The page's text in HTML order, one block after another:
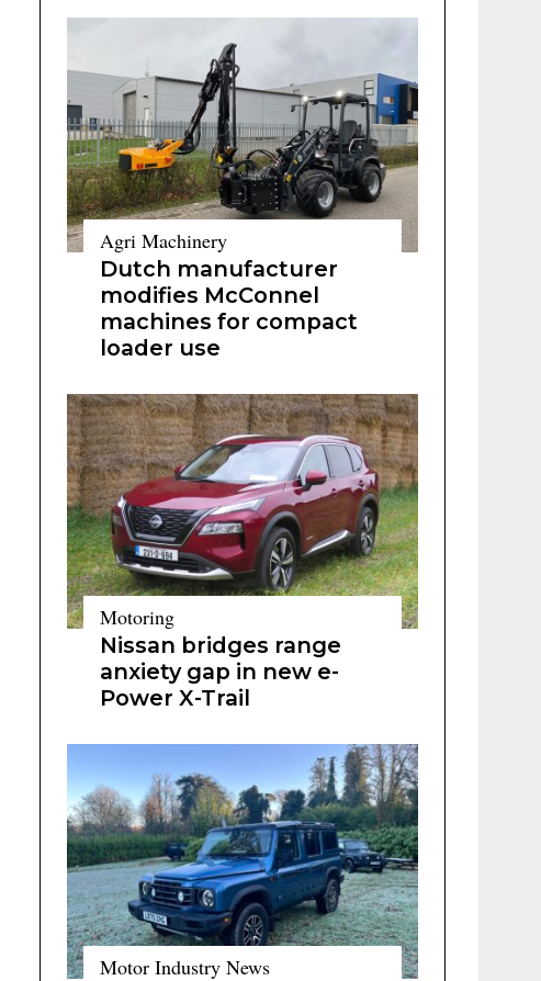
Agri Machinery
Dutch manufacturer
modifies McConnel
machines for compact
loader use
Motoring
Nissan bridges range
anxiety gap in new e-
Power X-Trail
Motor Industry News